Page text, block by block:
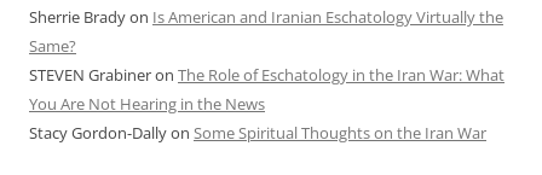
Sherrie Bradyon Is American and Iranian Eschatology Virtually the
Same?
STEVEN Grabineron The Role of Eschatology in the Iran War: What
You Are Not Hearing in the News
Stacy Gordon-Dallyon Some Spiritual Thoughts on the Iran War